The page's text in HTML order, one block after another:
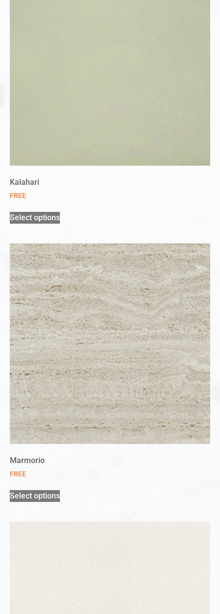
Kalahari
FREE
Select options
Marmorio
FREE
Select options